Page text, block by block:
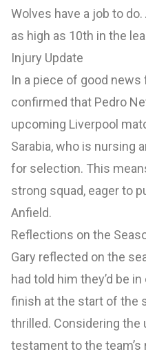
Wolves have a job to
as high as 10th in the
Injury Update
In a piece of good news
confirmed that Pedro
upcoming Liverpool
Sarabia, who is nursing
for selection. This
strong squad, eager to
Anfield.
Reflections on the
Gary reflected on the
had told him they’d be
finish at the start of the
thrilled. Considering the
testament to the